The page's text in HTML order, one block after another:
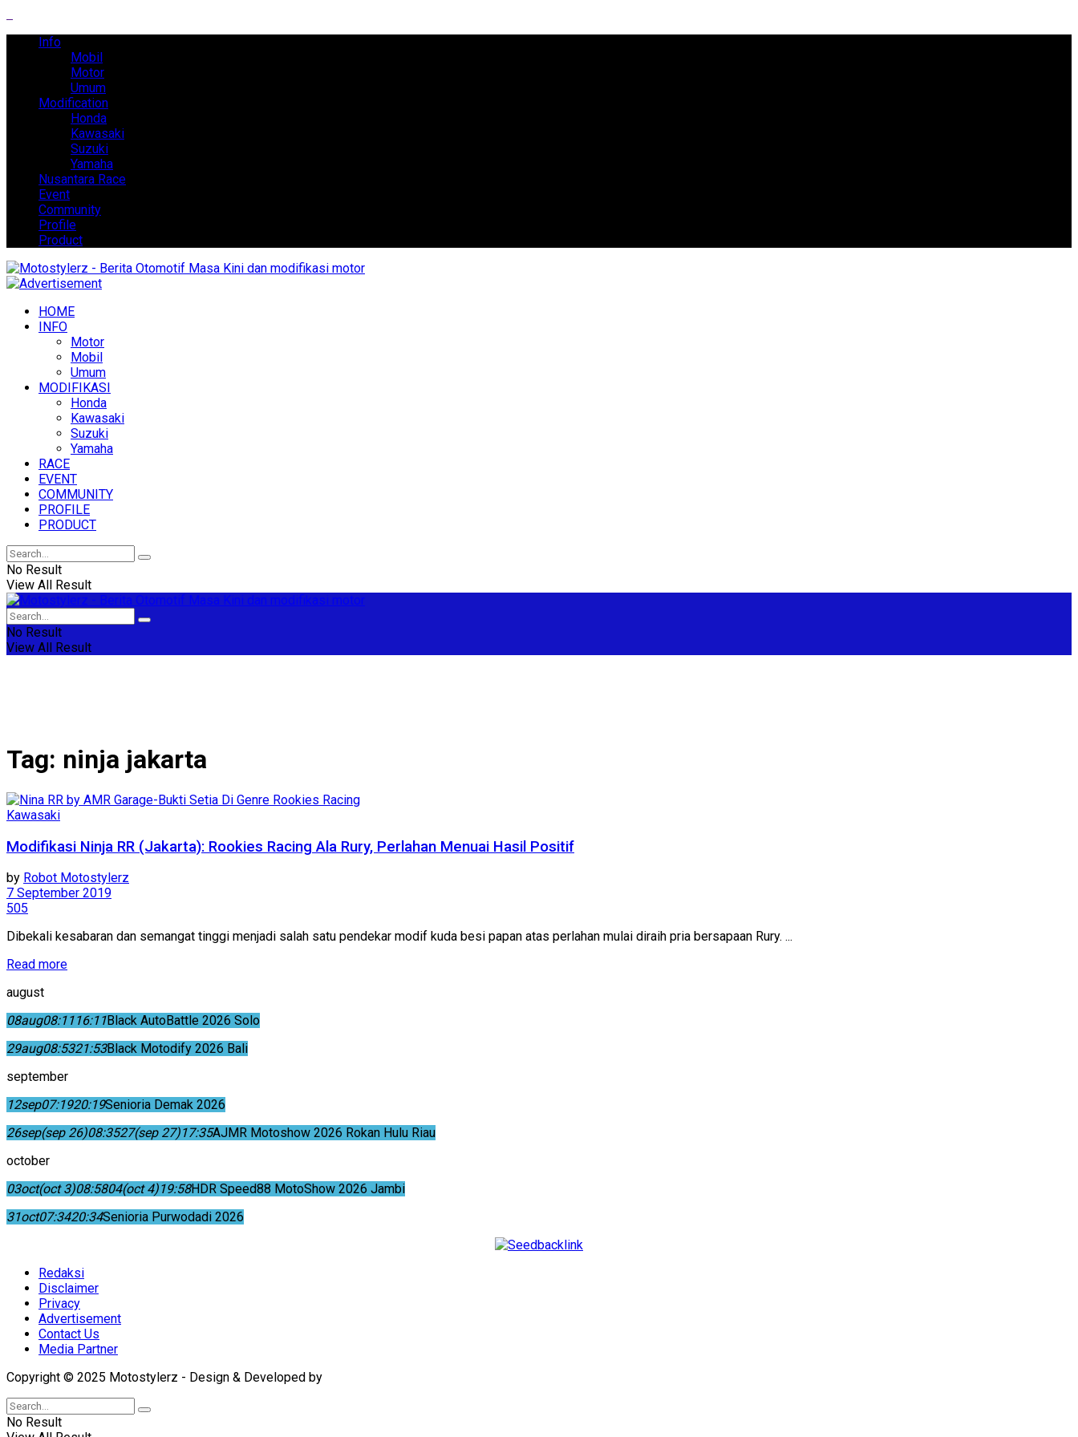
Info
Mobil
Motor
Umum
Modification
Honda
Kawasaki
Suzuki
Yamaha
Nusantara Race
Event
Community
Profile
Product
HOME
INFO
Motor
Mobil
Umum
MODIFIKASI
Honda
Kawasaki
Suzuki
Yamaha
RACE
EVENT
COMMUNITY
PROFILE
PRODUCT
No Result
View All Result
No Result
View All Result
Tag: ninja jakarta
Kawasaki
Modifikasi Ninja RR (Jakarta): Rookies Racing Ala Rury, Perlahan Menuai Hasil Positif
by Robot Motostylerz
7 September 2019
505
Dibekali kesabaran dan semangat tinggi menjadi salah satu pendekar modif kuda besi papan atas perlahan mulai diraih pria bersapaan Rury. ...
Read more
august
08aug08:1116:11Black AutoBattle 2026 Solo
29aug08:5321:53Black Motodify 2026 Bali
september
12sep07:1920:19Senioria Demak 2026
26sep(sep 26)08:3527(sep 27)17:35AJMR Motoshow 2026 Rokan Hulu Riau
october
03oct(oct 3)08:5804(oct 4)19:58HDR Speed88 MotoShow 2026 Jambi
31oct07:3420:34Senioria Purwodadi 2026
Redaksi
Disclaimer
Privacy
Advertisement
Contact Us
Media Partner
Copyright © 2025 Motostylerz - Design & Developed by
No Result